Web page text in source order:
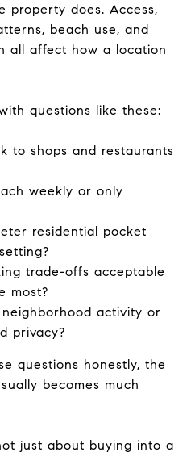
property does. Access,
beach use, and
all affect how a location
questions like these:
to shops and restaurants
weekly or only
residential pocket
trade-offs acceptable
most?
activity or
privacy?
questions honestly, the
becomes much
just about buying into a